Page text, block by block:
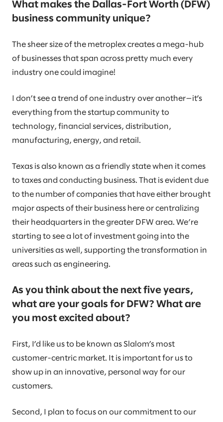
What makes the Dallas-Fort Worth (DFW)
business community unique?
The sheer size of the metroplex creates a mega-hub
of businesses that span across pretty much every
industry one could imagine!
I don’t see a trend of one industry over another—it’s
everything from the startup community to
technology, financial services, distribution,
manufacturing, energy, and retail.
Texas is also known as a friendly state when it comes
to taxes and conducting business. That is evident due
to the number of companies that have either brought
major aspects of their business here or centralizing
their headquarters in the greater DFW area. We’re
starting to see a lot of investment going into the
universities as well, supporting the transformation in
areas such as engineering.
As you think about the next five years,
what are your goals for DFW? What are
you most excited about?
First, I’d like us to be known as Slalom’s most
customer-centric market. It is important for us to
show up in an innovative, personal way for our
customers.
Second, I plan to focus on our commitment to our